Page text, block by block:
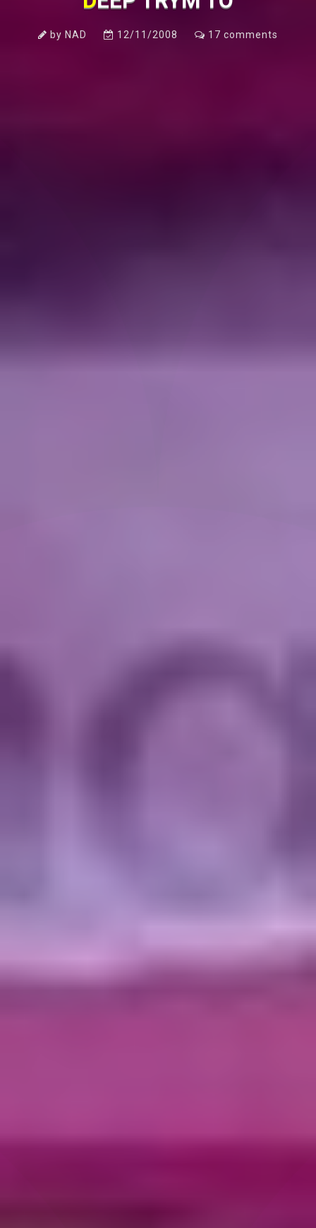
by NAD 12/11/2008 17 comments